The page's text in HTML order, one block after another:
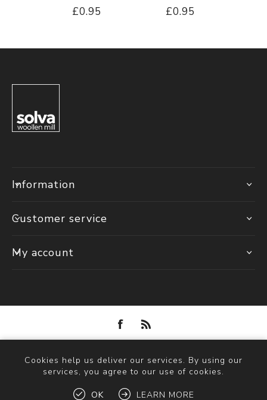
£0.95 £0.95
Information
Customer service
My account
Copyright © 2026 Solva Woollen Mill. All rights reserved.
Cookies help us deliver our services. By using our
services, you agree to our use of cookies.
OK LEARN MORE